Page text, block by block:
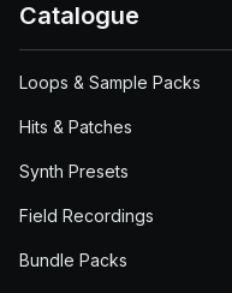
Catalogue
Loops & Sample Packs
Hits & Patches
Synth Presets
Field Recordings
Bundle Packs